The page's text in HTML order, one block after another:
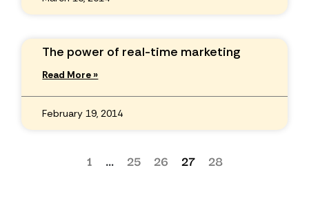
The power of real-time marketing
Read More »
February 19, 2014
1 … 25 26 27 28